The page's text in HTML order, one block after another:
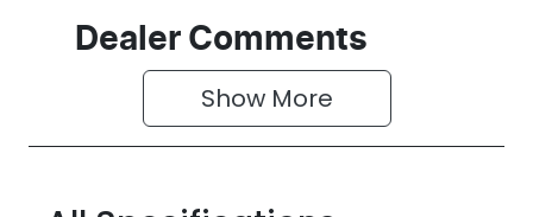
Seats
5
Stock no
D04673
Dealer Comments
Show More